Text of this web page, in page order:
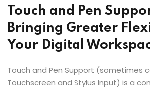
Touch and Pen
Bringing Greater
Your Digital
Touch and Pen Support (sometimes
Touchscreen and Stylus Input) is a